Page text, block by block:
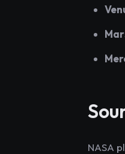
NASA